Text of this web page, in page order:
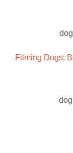
Filming Dogs: